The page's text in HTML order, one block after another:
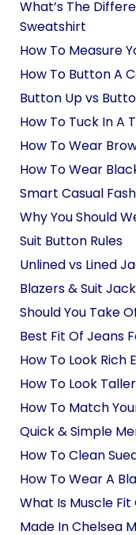
What’s The
Sweatshirt
How To Measure
How To Button A
Button Up vs
How To Tuck In A
How To Wear
How To Wear
Smart Casual
Why You Should
Suit Button Rules
Unlined vs Lined
Blazers & Suit
Should You Take
Best Fit Of Jeans
How To Look Rich
How To Look
How To Match
Quick & Simple
How To Clean
How To Wear A
What Is Muscle
Made In Chelsea